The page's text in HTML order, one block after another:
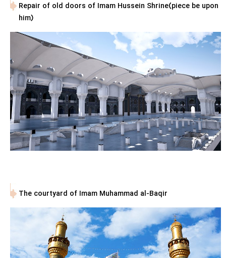
Repair of old doors of Imam Hussein Shrine(piece be upon
him)
The courtyard of Imam Muhammad al-Baqir